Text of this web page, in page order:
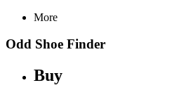
More
Odd Shoe Finder
Buy